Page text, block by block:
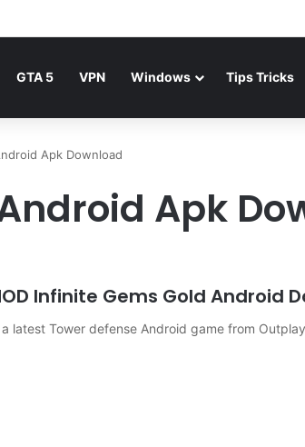
GTA 5 VPN Windows Tips Tricks
Apk Download
Apk
Infinite Gems Gold Android
latest Tower defense Android game from